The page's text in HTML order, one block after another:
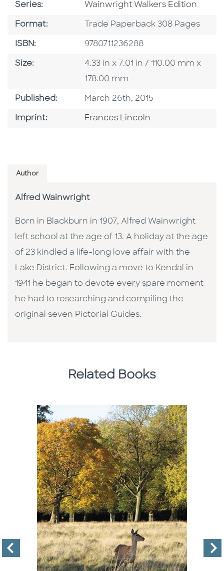
Series: Series
Wainwright Walkers Edition
Format: Format
Trade Paperback 308 Pages
ISBN: ISBN
9780711236288
Size: Size
4.33 in x 7.01 in / 110.00 mm x
178.00 mm
Published: Published Date
March 26th, 2015
Imprint: Go To Imprint
Frances Lincoln
Author
Alfred Wainwright
Born in Blackburn in 1907, Alfred Wainwright
left school at the age of 13. A holiday at the age
of 23 kindled a life-long love affair with the
Lake District. Following a move to Kendal in
1941 he began to devote every spare moment
he had to researching and compiling the
original seven Pictorial Guides.
Related Books